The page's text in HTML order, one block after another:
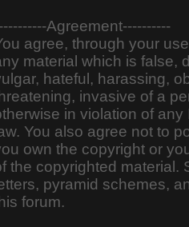
Agreement----------
agree, through your
material which is false,
hateful, harassing,
invasive of a
in violation of
You also agree not to
own the copyright or
the copyrighted material.
pyramid schemes,
forum.